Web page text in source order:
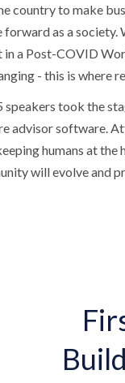
country to make
forward as a
in a Post-COVID
- this is where
speakers took the
advisor software.
humans at
will evolve and